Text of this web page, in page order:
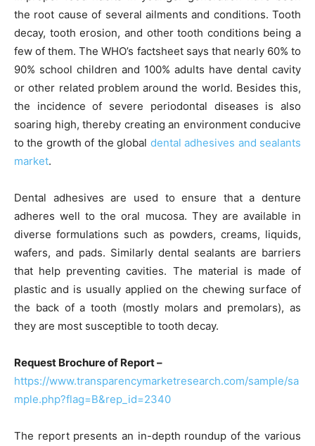
the root cause of several ailments and conditions. Tooth
decay, tooth erosion, and other tooth conditions being a
few of them. The WHO’s factsheet says that nearly 60% to
90% school children and 100% adults have dental cavity
or other related problem around the world. Besides this,
the incidence of severe periodontal diseases is also
soaring high, thereby creating an environment conducive
to the growth of the global dental adhesives and sealants
market.
Dental adhesives are used to ensure that a denture
adheres well to the oral mucosa. They are available in
diverse formulations such as powders, creams, liquids,
wafers, and pads. Similarly dental sealants are barriers
that help preventing cavities. The material is made of
plastic and is usually applied on the chewing surface of
the back of a tooth (mostly molars and premolars), as
they are most susceptible to tooth decay.
Request Brochure of Report –
https://www.transparencymarketresearch.com/sample/sa
mple.php?flag=B&rep_id=2340
The report presents an in-depth roundup of the various